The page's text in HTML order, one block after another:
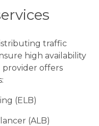
traffic
high availability
provider offers
(ELB)
(ALB)